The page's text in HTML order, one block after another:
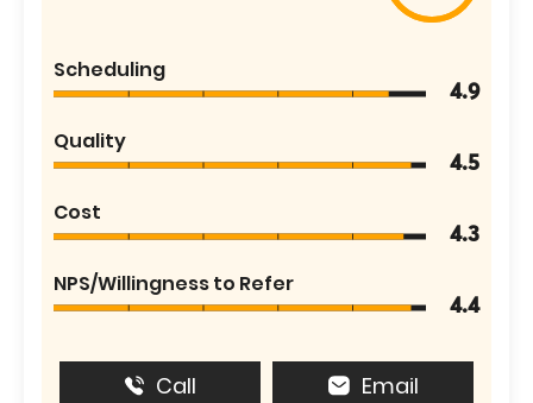
Scheduling
4.9
Quality
4.5
Cost
4.3
NPS/Willingness to Refer
4.4
Call Email